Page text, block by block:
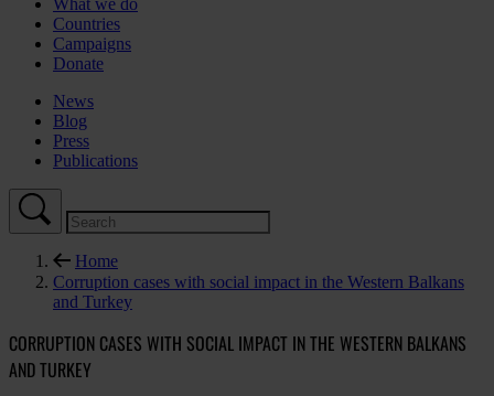
What we do
Countries
Campaigns
Donate
News
Blog
Press
Publications
Home
Corruption cases with social impact in the Western Balkans
and Turkey
CORRUPTION CASES WITH SOCIAL IMPACT IN THE WESTERN BALKANS
AND TURKEY